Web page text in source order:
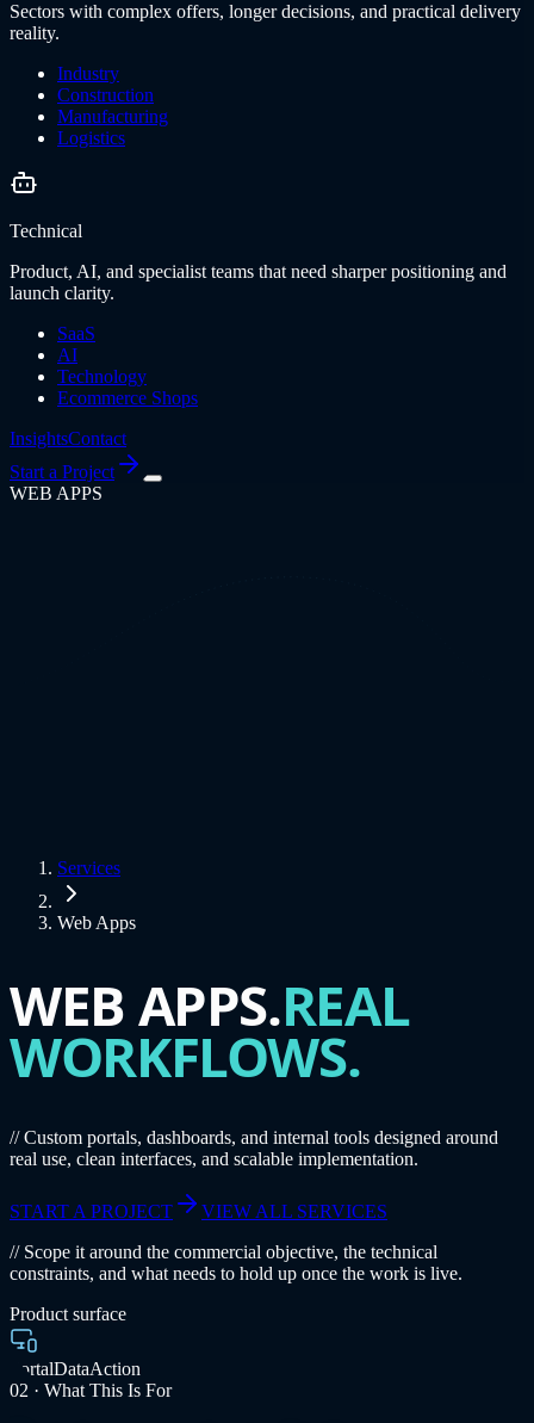
Sectors with complex offers, longer decisions, and practical delivery
reality.
Industry
Construction
Manufacturing
Logistics
Technical
Product, AI, and specialist teams that need sharper positioning and
launch clarity.
SaaS
AI
Technology
Ecommerce Shops
InsightsContact
Start a Project
WEB APPS
Services
Web Apps
WEB APPS.REAL
WORKFLOWS.
// Custom portals, dashboards, and internal tools designed around
real use, clean interfaces, and scalable implementation.
START A PROJECT
VIEW ALL SERVICES
// Scope it around the commercial objective, the technical
constraints, and what needs to hold up once the work is live.
Product surface
PortalDataAction
02 · What This Is For